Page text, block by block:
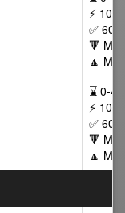
⚡
✅ 60
🔻
🔼
⌛ 0-
⚡
✅ 60
🔻
🔼